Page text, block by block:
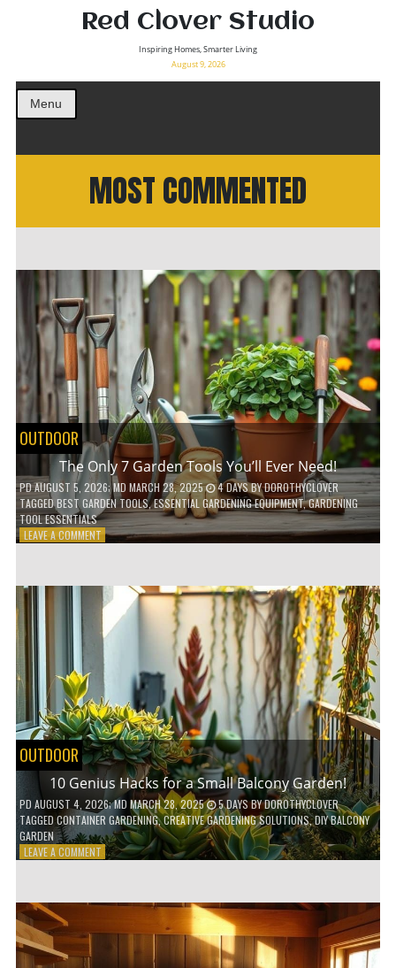
Red Clover Studio
Inspiring Homes, Smarter Living
August 9, 2026
Menu
MOST COMMENTED
OUTDOOR
The Only 7 Garden Tools You’ll Ever Need!
PDAUGUST 5, 2026; MD MARCH 28, 2025 4 DAYSBYDOROTHYCLOVER
TAGGEDBEST GARDEN TOOLS,ESSENTIAL GARDENING EQUIPMENT,GARDENING
TOOL ESSENTIALS
LEAVE A COMMENTON
7
GARDEN
TOOLS
YOU’LL
NEED!
OUTDOOR
10 Genius Hacks for a Small Balcony Garden!
PD AUGUST 4, 2026; MD MARCH 28, 2025 5 DAYSBYDOROTHYCLOVER
TAGGED CONTAINER GARDENING,CREATIVE GARDENING SOLUTIONS,DIY BALCONY
GARDEN
LEAVE A COMMENTON
A
BALCONY